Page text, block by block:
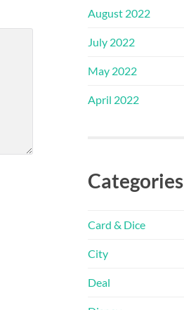
August 2022
July 2022
May 2022
April 2022
Categories
Card & Dice
City
Deal